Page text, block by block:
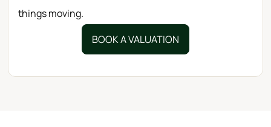
things moving.
BOOK A VALUATION